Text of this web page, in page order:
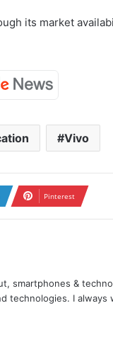
its market
Vivo
Pinterest
smartphones &
technologies. I